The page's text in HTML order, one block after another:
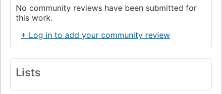
No community reviews have been submitted for
this work.
+ Log in to add your community review
Lists